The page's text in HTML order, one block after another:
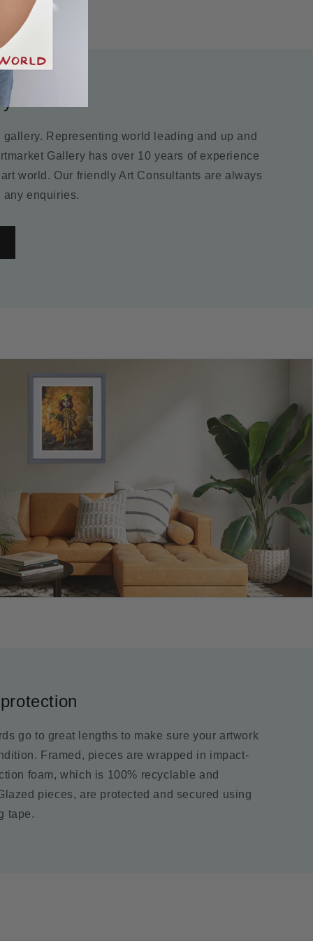
Representing world leading and up and
Gallery has over 10 years of experience
world. Our friendly Art Consultants are always
any enquiries.
go to great lengths to make sure your artwork
Framed, pieces are wrapped in impact-
foam, which is 100% recyclable and
pieces, are protected and secured using
tape.